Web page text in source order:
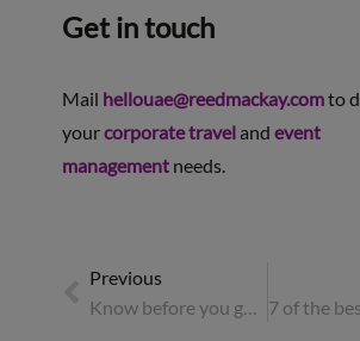
Get in touch
Mail hellouae@reedmackay.comto
yourcorporate traveland event
managementneeds.
Previous
Know before you go: the essential pre-travel checklist